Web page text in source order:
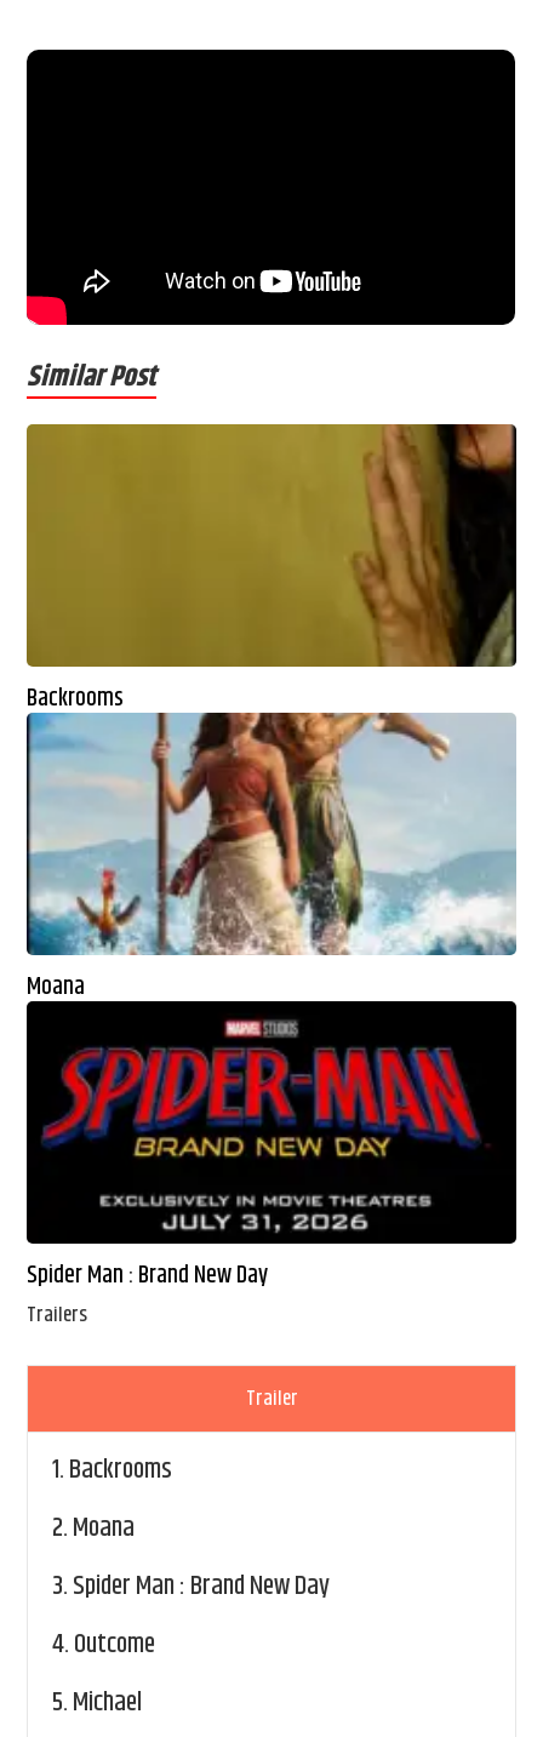
Similar Post
Backrooms
Moana
Spider Man : Brand New Day
Trailers
Trailer
1.Backrooms
2.Moana
3.Spider Man : Brand New Day
4.Outcome
5.Michael